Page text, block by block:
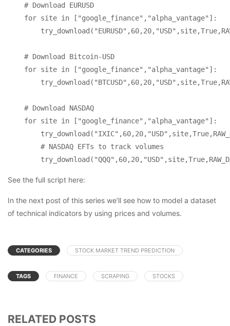
    # Download EURUSD
    for site in ["google_finance","alpha_vantage"]:
    # Download Bitcoin-USD
    for site in ["google_finance","alpha_vantage"]:
    # Download NASDAQ
    for site in ["google_finance","alpha_vantage"]:
        # NASDAQ EFTs to track volumes
See the full script here:
In the next post of this series we’ll see how to model a dataset
of technical indicators by using prices and volumes.
CATEGORIES STOCK MARKET TREND PREDICTION
TAGS FINANCE SCRAPING STOCKS
RELATED POSTS